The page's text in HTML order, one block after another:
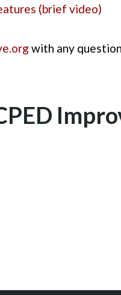
(brief video)
with any